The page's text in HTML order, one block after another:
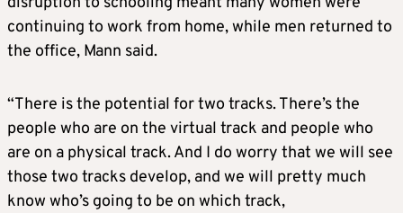
continuing to work from home, while men returned to
the office, Mann said.
“There is the potential for two tracks. There’s the
people who are on the virtual track and people who
are on a physical track. And I do worry that we will see
those two tracks develop, and we will pretty much
know who’s going to be on which track,